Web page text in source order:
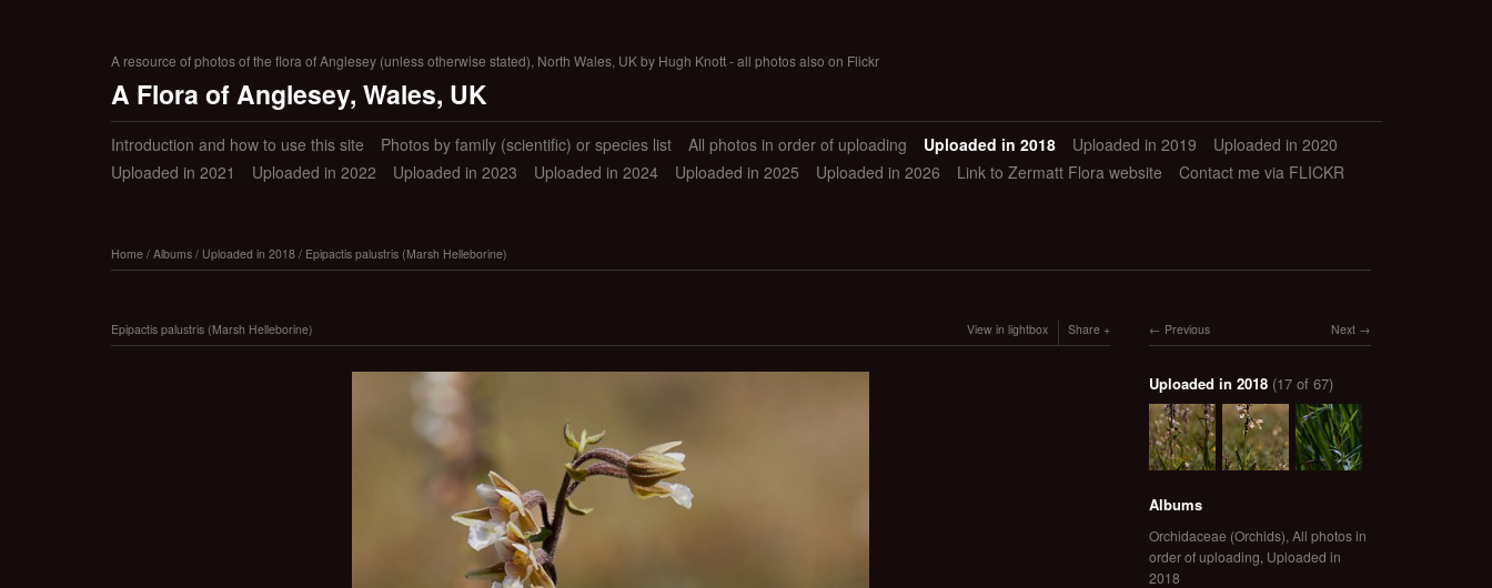
A resource of photos of the flora of Anglesey (unless otherwise stated), North Wales, UK by Hugh Knott - all photos also on Flickr
A Flora of Anglesey, Wales, UK
Introduction and how to use this site Photos by family (scientific) or species list All photos in order of uploading Uploaded in 2018 Uploaded in 2019
Uploaded in 2020
Uploaded in 2021
Uploaded in 2022 Uploaded in 2023 Uploaded in 2024 Uploaded in 2025 Uploaded in 2026 Link to Zermatt Flora website Contact me via FLICKR
Home/ Albums/ Uploaded in 2018/ Epipactis palustris (Marsh Helleborine)
Epipactis palustris (Marsh Helleborine) View in lightbox Share Next
Previous
Uploaded in 2018 (17 of 67)
Albums
Orchidaceae (Orchids), All photos in
order of uploading, Uploaded in
2018